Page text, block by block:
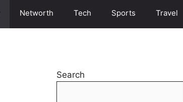
Networth Tech Sports Travel
Search